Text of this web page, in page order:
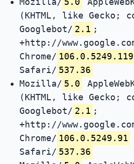
(KHTML, like Gecko;
Googlebot/ 2.1 ;
+http://
Chrome/ 106.0.5249.119
Safari/ 537.36
Mozilla/ 5.0
(KHTML, like Gecko;
Googlebot/ 2.1 ;
+http://
Chrome/ 106.0.5249.91
Safari/ 537.36